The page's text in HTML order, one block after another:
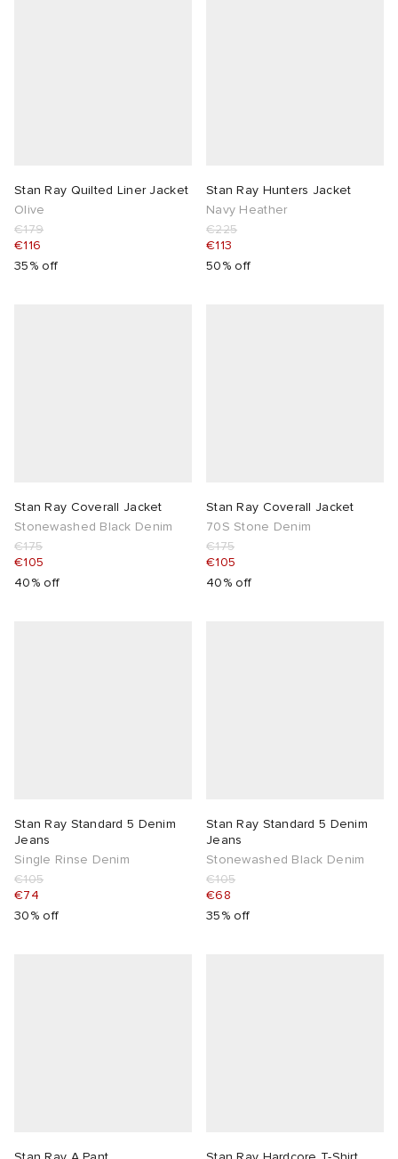
Stan Ray Quilted Liner Jacket
Olive
€179
€116
35% off
Stan Ray Hunters Jacket
Navy Heather
€225
€113
50% off
Stan Ray Coverall Jacket
Stonewashed Black Denim
€175
€105
40% off
Stan Ray Coverall Jacket
70S Stone Denim
€175
€105
40% off
Stan Ray Standard 5 Denim
Jeans
Single Rinse Denim
€105
€74
30% off
Stan Ray Standard 5 Denim
Jeans
Stonewashed Black Denim
€105
€68
35% off